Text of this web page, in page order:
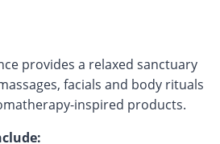
provides a relaxed sanctuary
facials and body rituals
inspired products.